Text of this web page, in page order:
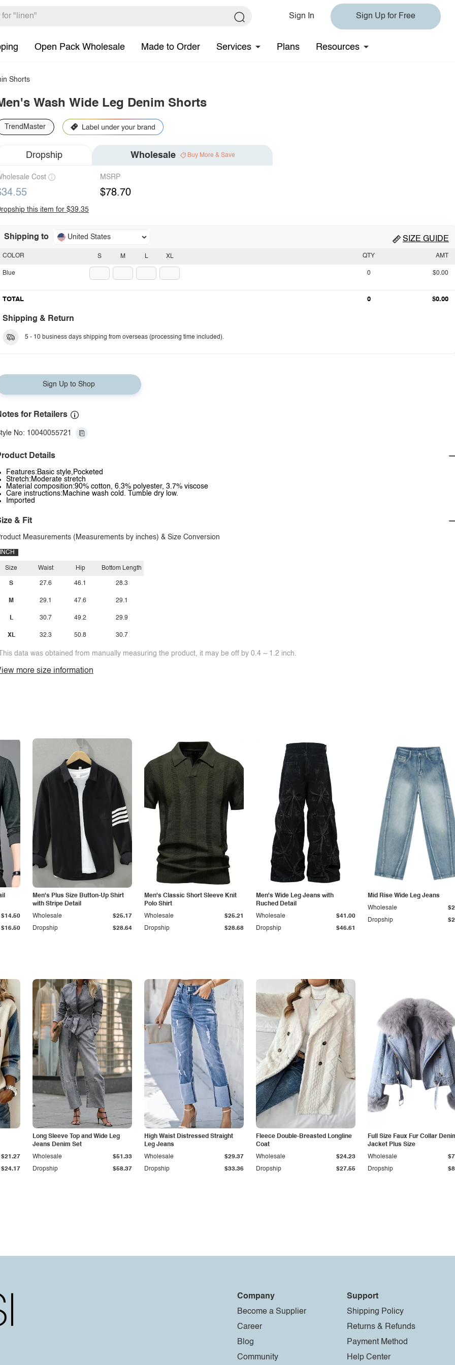
Sign In Sign Up for Free
Open Pack Wholesale Made to Order Services Plans Resources
Shorts
Wash Wide Leg Denim Shorts
TrendMaster
Dropship Wholesale Buy More & Save
Cost MSRP
$78.70
this item for $39.35
Shipping to United States SIZE GUIDE
S M L XL
COLOR
Blue
QTY AMT
0 $0.00
TOTAL 0 $0.00
Shipping & Return
5 - 10 business days shipping from overseas (processing time included).
Sign Up to Shop
for Retailers
No: 10040055721
Details
Features:Basic style,Pocketed
Stretch:Moderate stretch
Material composition:90% cotton, 6.3% polyester, 3.7% viscose
Care instructions:Machine wash cold. Tumble dry low.
Imported
& Fit
Measurements (Measurements by inches) & Size Conversion
INCH
Size
S
M
L
XL
Waist
27.6
29.1
30.7
32.3
Hip
46.1
47.6
49.2
50.8
Bottom Length
28.3
29.1
29.9
30.7
data was obtained from manually measuring the product, it may be off by 0.4 ~ 1.2 inch.
more size information
$16.50
$14.50
Men's Plus Size Button-Up Shirt
with Stripe Detail
Dropship $28.64
Wholesale $25.17
Men's Classic Short Sleeve Knit
Polo Shirt
Dropship $28.68
Wholesale $25.21
Men's Wide Leg Jeans with
Ruched Detail
Dropship $46.61
Wholesale $41.00
Mid Rise Wide Leg Jeans
Dropship
Wholesale
$24.17
$21.27
Long Sleeve Top and Wide Leg
Jeans Denim Set
Dropship $58.37
Wholesale $51.33
High Waist Distressed Straight
Leg Jeans
Dropship $33.36
Wholesale $29.37
Fleece Double-Breasted Longline
Coat
Dropship $27.55
Wholesale $24.23
Full Size Faux Fur Collar
Jacket Plus Size
Dropship
Wholesale
Company
Become a Supplier
Career
Blog
Community
Support
Shipping Policy
Returns & Refunds
Payment Method
Help Center